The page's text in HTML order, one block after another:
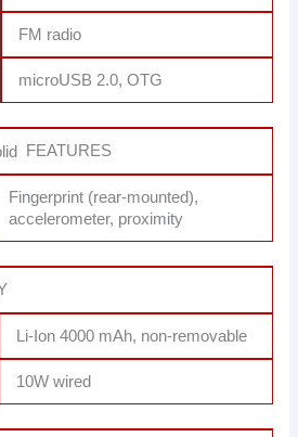
FM radio
microUSB 2.0, OTG
FEATURES
Fingerprint (rear-mounted),
accelerometer, proximity
Li-Ion 4000 mAh, non-removable
10W wired